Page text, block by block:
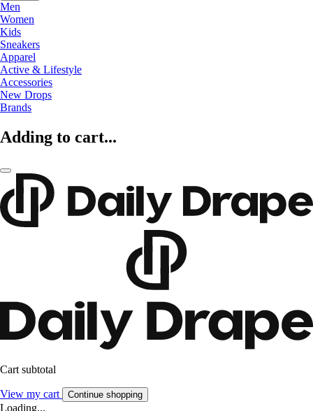
Men
Women
Kids
Sneakers
Apparel
Active & Lifestyle
Accessories
New Drops
Brands
Adding to cart...
Cart subtotal
View my cart Continue shopping
Loading...